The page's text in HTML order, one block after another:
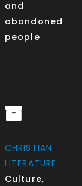
and
abandoned
people
CHRISTIAN
LITERATURE
Culture,